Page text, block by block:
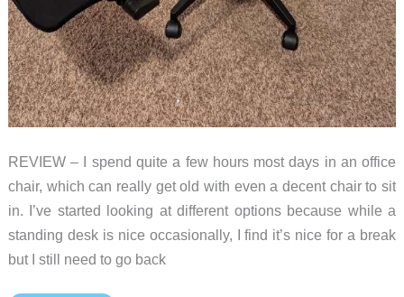
REVIEW – I spend quite a few hours most days in an office
chair, which can really get old with even a decent chair to sit
in. I’ve started looking at different options because while a
standing desk is nice occasionally, I find it’s nice for a break
but I still need to go back